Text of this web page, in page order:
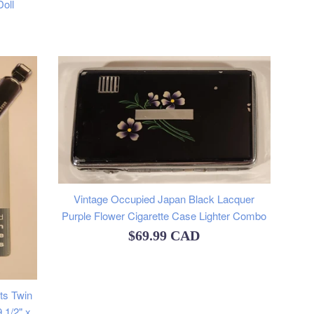
Twin
Vintage Occupied Japan Black Lacquer
Purple Flower Cigarette Case Lighter Combo
Regular
$69.99 CAD